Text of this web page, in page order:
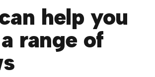
help you
range of